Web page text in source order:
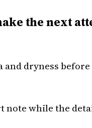
the next
and dryness
note while the